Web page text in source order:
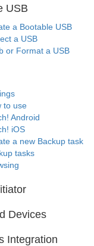
USB
a Bootable USB
a USB
or Format a USB
to use
Android
iOS
a new Backup task
tasks
Devices
Integration